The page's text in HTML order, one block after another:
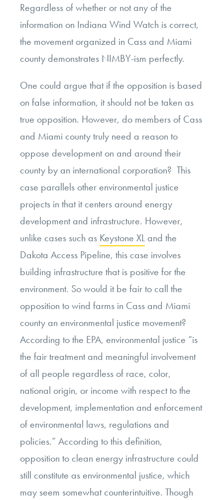
Regardless of whether or not any of the
information on Indiana Wind Watch is correct,
the movement organized in Cass and Miami
county demonstrates NIMBY-ism perfectly.
One could argue that if the opposition is based
on false information, it should not be taken as
true opposition. However, do members of Cass
and Miami county truly need a reason to
oppose development on and around their
county by an international corporation? This
case parallels other environmental justice
projects in that it centers around energy
development and infrastructure. However,
unlike cases such as Keystone XL and the
Dakota Access Pipeline, this case involves
building infrastructure that is positive for the
environment. So would it be fair to call the
opposition to wind farms in Cass and Miami
county an environmental justice movement?
According to the EPA, environmental justice “is
the fair treatment and meaningful involvement
of all people regardless of race, color,
national origin, or income with respect to the
development, implementation and enforcement
of environmental laws, regulations and
policies.” According to this definition,
opposition to clean energy infrastructure could
still constitute as environmental justice, which
may seem somewhat counterintuitive. Though